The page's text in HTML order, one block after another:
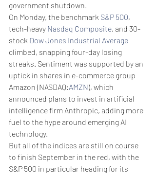
government shutdown.
On Monday, the benchmark S&P 500,
tech-heavy Nasdaq Composite, and 30-
stock Dow Jones Industrial Average
climbed, snapping four-day losing
streaks. Sentiment was supported by an
uptick in shares in e-commerce group
Amazon (NASDAQ:AMZN), which
announced plans to invest in artificial
intelligence firm Anthropic, adding more
fuel to the hype around emerging AI
technology.
But all of the indices are still on course
to finish September in the red, with the
S&P 500 in particular heading for its